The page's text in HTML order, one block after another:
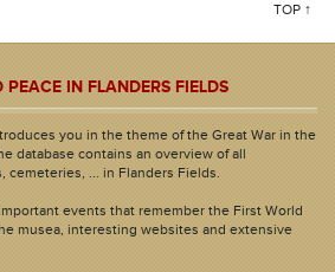
TOP ↑
PEACE IN FLANDERS FIELDS
you in the theme of the Great War in the
database contains an overview of all
cemeteries, ... in Flanders Fields.
events that remember the First World
musea, interesting websites and extensive